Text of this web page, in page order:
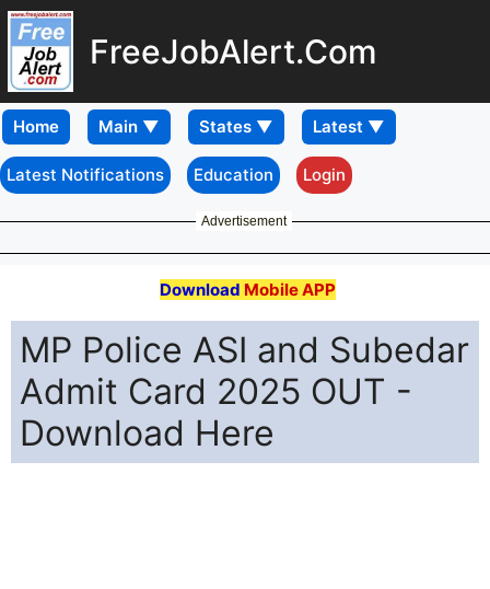
FreeJobAlert.Com
Home
Latest Notifications Education Login
Advertisement
Download Mobile APP
MP Police ASI and Subedar
Admit Card 2025 OUT -
Download Here